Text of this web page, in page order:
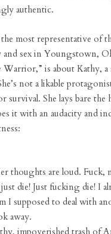
authentic.
most representative of
sex in Youngstown,
Warrior,” is about Kathy,
not a likable
survival. She lays bare
it with an audacity and
thoughts are loud. Fuck,
die! Just fucking die! I
I supposed to deal with
away.
impoverished trash of